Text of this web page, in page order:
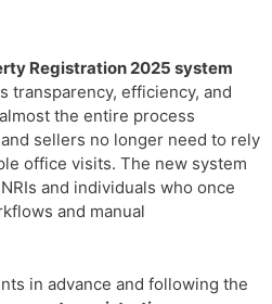
Registration 2025 system
transparency, efficiency, and
the entire process
sellers no longer need to rely
office visits. The new system
and individuals who once
and manual
in advance and following the